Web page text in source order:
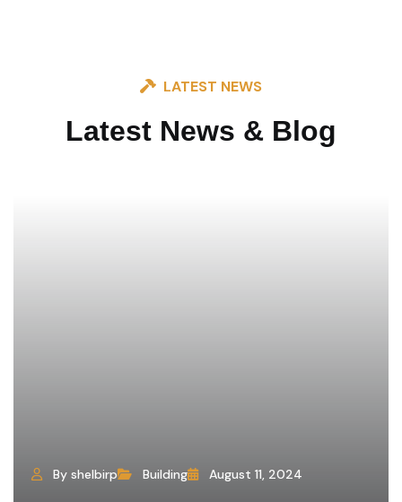
LATEST NEWS
Latest News & Blog
By shelbirp Building August 11, 2024